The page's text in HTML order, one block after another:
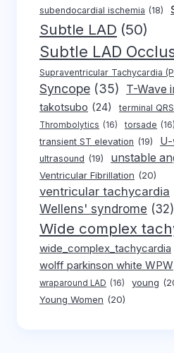
subendocardial ischemia (18)
Subtle LAD (50)
Subtle LAD
Supraventricular Tachycardia
Syncope (35) T-Wave
takotsubo (24) terminal
Thrombolytics (16) torsade (16)
transient ST elevation (19)
ultrasound (19) unstable
Ventricular Fibrillation (20)
ventricular tachycardia
Wellens' syndrome (32)
Wide complex
wide_complex_tachycardia
wolff parkinson white WPW
wraparound LAD (16) young
Young Women (20)